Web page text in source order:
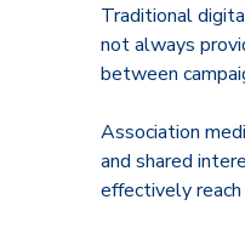
Traditional
not always
between
Association
and shared
effectively reach